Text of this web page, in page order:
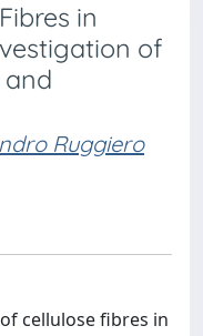
in
of
and
Ruggiero
cellulose fibres in